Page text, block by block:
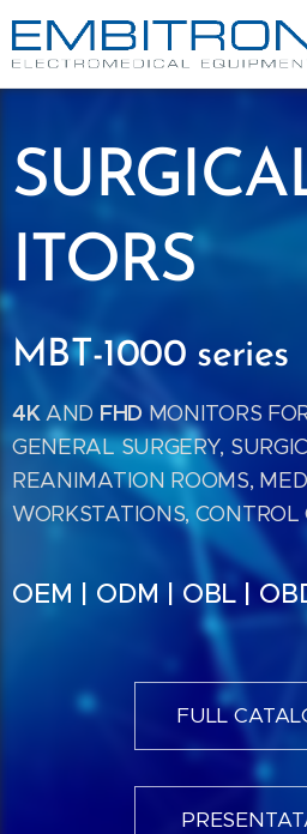
ITORS
MBT-1000 series
4KAND FHDMONITORS
GENERAL SURGERY,
REANIMATION ROOMS,
WORKSTATIONS, CONTROL
OEM | ODM | OBL |
FULL